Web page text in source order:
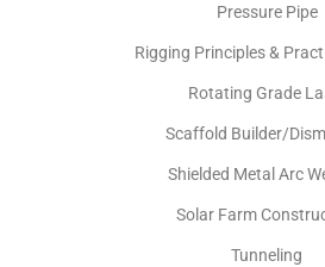
Pressure Pipe
Rigging Principles &
Rotating Grade
Scaffold Builder/
Shielded Metal Arc
Solar Farm
Tunneling